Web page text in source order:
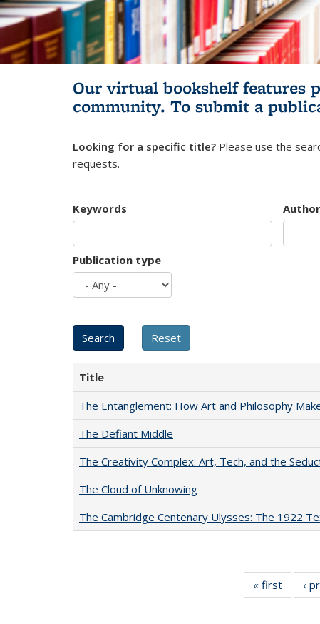
Our virtual bookshelf features
community. To submit a
Looking for a specific title? Please use the
requests.
Keywords Author
Publication type
Title
The Entanglement: How Art and Philosophy
The Defiant Middle
The Creativity Complex: Art, Tech, and the
The Cloud of Unknowing
The Cambridge Centenary Ulysses: The 1922
« first
Full
‹